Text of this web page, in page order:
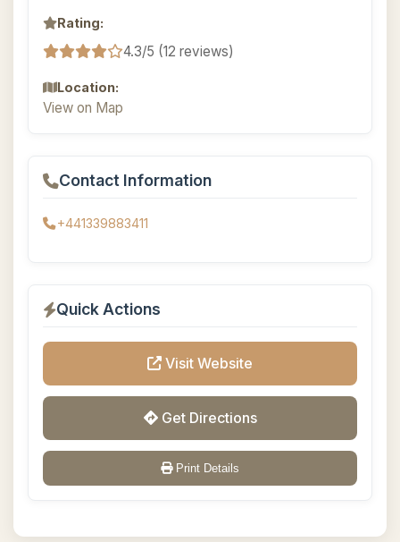
Rating:
4.3/5 (12 reviews)
Location:
View on Map
Contact Information
+441339883411
Quick Actions
Visit Website
Get Directions
Print Details